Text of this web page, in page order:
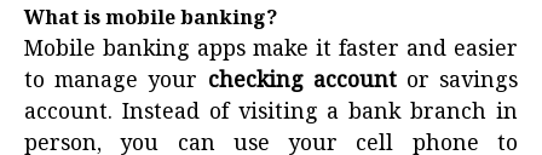
What is mobile banking?
Mobile banking apps make it faster and easier
to manage your checking accountor savings
account. Instead of visiting a bank branch in
person, you can use your cell phone to